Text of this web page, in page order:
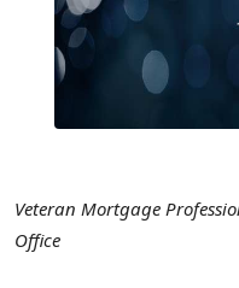
Veteran Mortgage
Office